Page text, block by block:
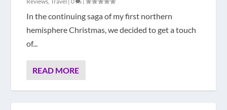
In the continuing saga of my first northern
hemisphere Christmas, we decided to get a touch
of...
READ MORE